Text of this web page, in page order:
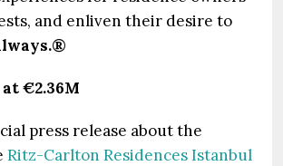
and enliven their desire to
€2.36M
press release about the
Ritz-Carlton Residences Istanbul